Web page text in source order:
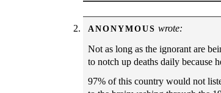
ANONYMOUS wrote:
Not as long as the ignorant are
to notch up deaths daily because
97% of this country would not